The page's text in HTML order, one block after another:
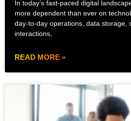
In today’s fast-paced digital
more dependent than ever on
day-to-day operations, data storage,
interactions,
READ MORE »